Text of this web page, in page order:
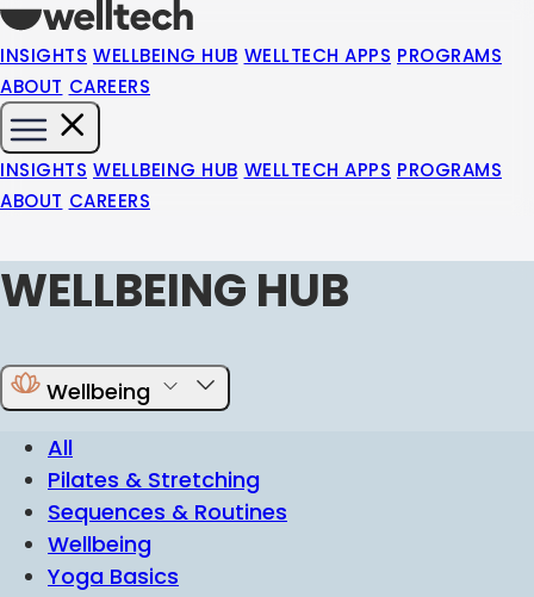
INSIGHTS WELLBEING HUB WELLTECH APPS PROGRAMS
ABOUT CAREERS
INSIGHTS WELLBEING HUB WELLTECH APPS PROGRAMS
ABOUT CAREERS
WELLBEING HUB
Wellbeing
All
Pilates & Stretching
Sequences & Routines
Wellbeing
Yoga Basics